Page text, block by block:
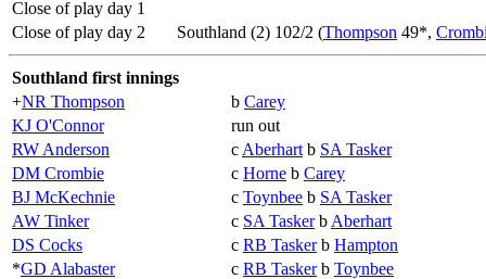
Close of play day 1
Close of play day 2
Southland (2) 102/2 (Thompson 49*,
Southland first innings
+NR Thompson b Carey
KJ O'Connor
run out
RW Anderson
c Aberhart b SA Tasker
DM Crombie
c Horne b Carey
BJ McKechnie
c Toynbee b SA Tasker
AW Tinker
c SA Taskerb Aberhart
DS Cocks
c RB Taskerb Hampton
*GD Alabaster c RB Taskerb Toynbee